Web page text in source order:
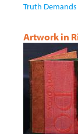
Truth
Artwork in